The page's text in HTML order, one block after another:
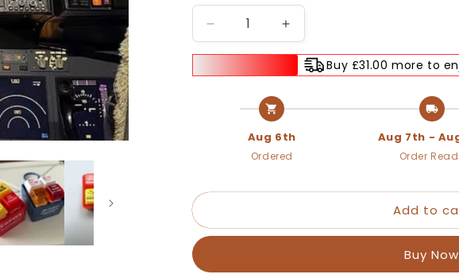
Decrease
quantity
🚨
Airbus
Warning
Simulator
Keyring
Increase
quantity
🚨
Airbus
Warning
Simulator
Keyring
Buy £31.00 more to
Aug 6th
Ordered
Aug 7th -
Order
Add to